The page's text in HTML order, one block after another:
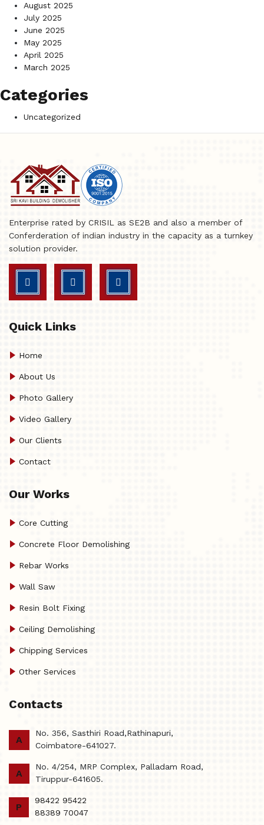
August 2025
July 2025
June 2025
May 2025
April 2025
March 2025
Categories
Uncategorized
Enterprise rated by CRISIL as SE2B and also a member of
Conferderation of indian industry in the capacity as a turnkey
solution provider.
Quick Links
Home
About Us
Photo Gallery
Video Gallery
Our Clients
Contact
Our Works
Core Cutting
Concrete Floor Demolishing
Rebar Works
Wall Saw
Resin Bolt Fixing
Ceiling Demolishing
Chipping Services
Other Services
Contacts
A
No. 356, Sasthiri Road,Rathinapuri,
Coimbatore-641027.
A
No. 4/254, MRP Complex, Palladam Road,
Tiruppur-641605.
P
98422 95422
88389 70047